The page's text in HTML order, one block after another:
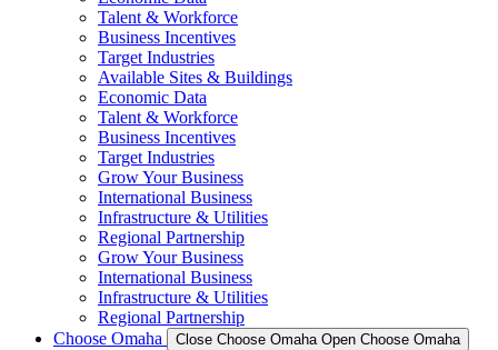
Talent & Workforce
Business Incentives
Target Industries
Available Sites & Buildings
Economic Data
Talent & Workforce
Business Incentives
Target Industries
Grow Your Business
International Business
Infrastructure & Utilities
Regional Partnership
Grow Your Business
International Business
Infrastructure & Utilities
Regional Partnership
Choose Omaha
Close Choose Omaha Open Choose Omaha